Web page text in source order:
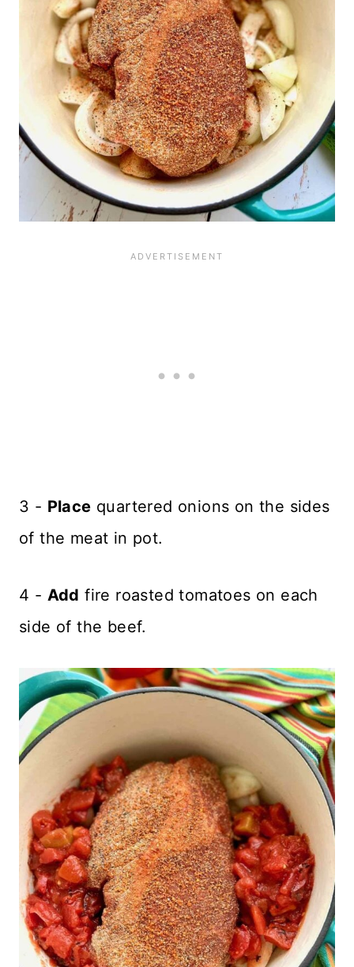
3 - Place quartered onions on the sides
of the meat in pot.
4 - Add fire roasted tomatoes on each
side of the beef.